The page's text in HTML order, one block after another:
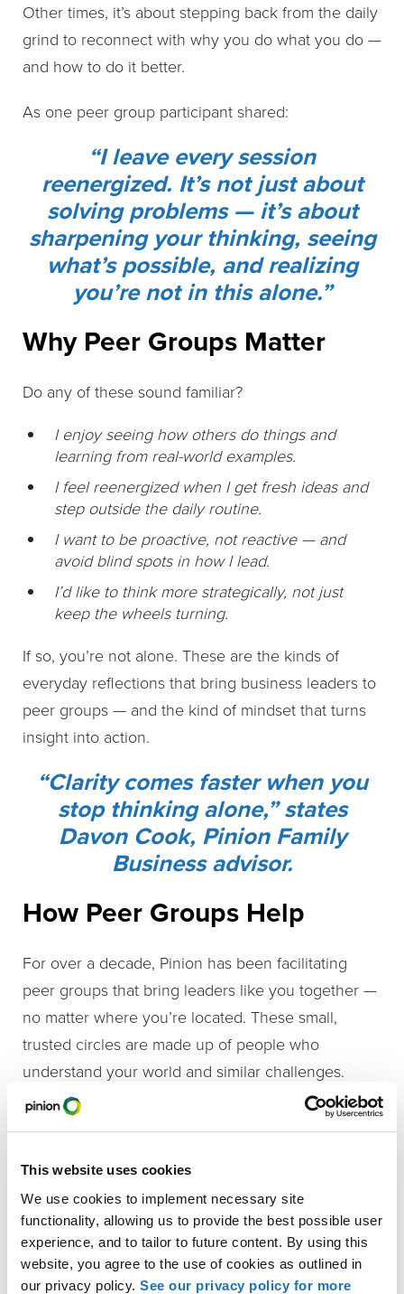
This website uses cookies
We use cookies to implement necessary site
functionality, allowing us to provide the best possible user
experience, and to tailor to future content. By using this
website, you agree to the use of cookies as outlined in
our privacy policy. See our privacy policy for more
Other times, it’s about stepping back from the daily
grind to reconnect with why you do what you do —
and how to do it better.
As one peer group participant shared:
“I leave every session
reenergized. It’s not just about
solving problems — it’s about
sharpening your thinking, seeing
what’s possible, and realizing
you’re not in this alone.”
Why Peer Groups Matter
Do any of these sound familiar?
I enjoy seeing how others do things and
learning from real-world examples.
I feel reenergized when I get fresh ideas and
step outside the daily routine.
I want to be proactive, not reactive — and
avoid blind spots in how I lead.
I’d like to think more strategically, not just
keep the wheels turning.
If so, you’re not alone. These are the kinds of
everyday reflections that bring business leaders to
peer groups — and the kind of mindset that turns
insight into action.
“Clarity comes faster when you
stop thinking alone,” states
Davon Cook, Pinion Family
Business advisor.
How Peer Groups Help
For over a decade, Pinion has been facilitating
peer groups that bring leaders like you together —
no matter where you’re located. These small,
trusted circles are made up of people who
understand your world and similar challenges.
In a peer group, you’ll:
Connect with other leaders
the highs and lows of running a business —
especially in rural areas.
Strengthen your leadershipby reducing
isolation, avoiding blind spots, and gaining
clarity.